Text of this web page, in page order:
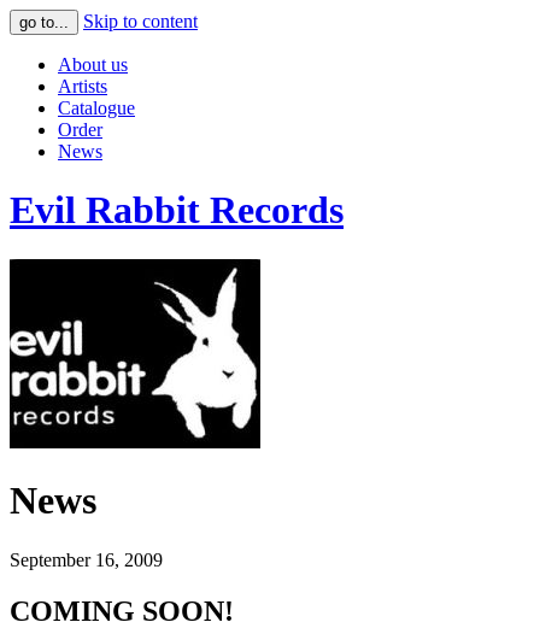
go to... Skip to content
About us
Artists
Catalogue
Order
News
Evil Rabbit Records
News
September 16, 2009
COMING SOON!